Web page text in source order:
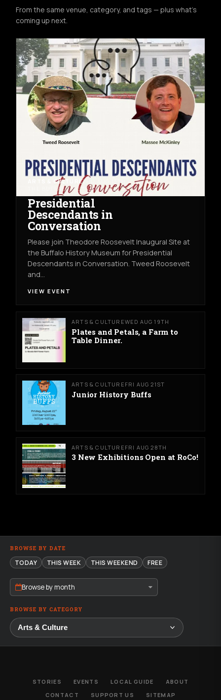
From the same venue, category, and tags — plus what's
coming up next.
ARTS & CULTURETHU AUG 13TH
THE BUFFALO HISTORY MUSEUM
Presidential
Descendants in
Conversation
Please join Theodore Roosevelt Inaugural Site at
the Buffalo History Museum for Presidential
Descendants in Conversation. Tweed Roosevelt
and…
VIEW EVENT
ARTS & CULTUREWED AUG 19TH
Plates and Petals, a Farm to
Table Dinner.
ARTS & CULTURE FRI AUG 21ST
Junior History Buffs
ARTS & CULTURE FRI AUG 28TH
3 New Exhibitions Open at RoCo!
BROWSE BY DATE
TODAY THIS WEEK THIS WEEKEND FREE
Browse by month
BROWSE BY CATEGORY
STORIES EVENTS LOCAL GUIDE
ABOUT
CONTACT
SUPPORT US SITEMAP